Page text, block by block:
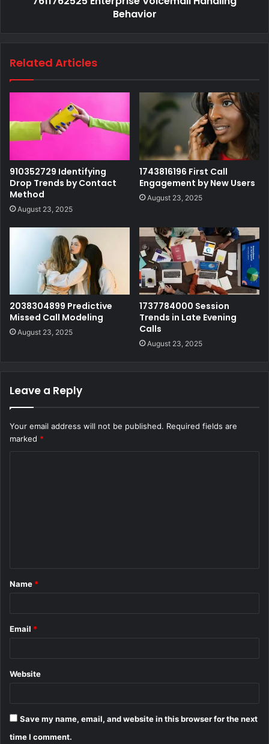
Behavior
Related Articles
910352729 Identifying
Drop Trends by Contact
Method
August 23, 2025
1743816196 First Call
Engagement by New Users
August 23, 2025
2038304899 Predictive
Missed Call Modeling
August 23, 2025
1737784000 Session
Trends in Late Evening
Calls
August 23, 2025
Leave a Reply
Your email address will not be published. Required fields are
marked *
*
Name *
Email *
Website
Save my name, email, and website in this browser for the next
time I comment.